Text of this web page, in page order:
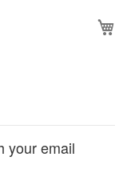
your email